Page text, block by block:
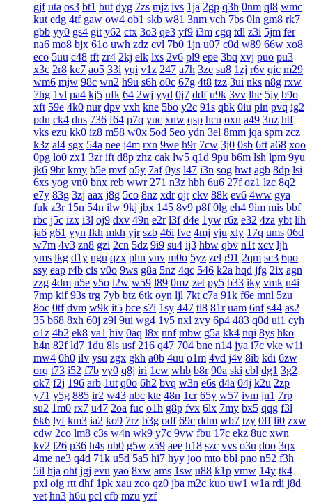
gjf uta os3 bt1 but dyg 7zs mjz ivs 1ja 2gp q3h 0nm ql8 wmc
kut edg 4tf gaw ow4 ob1 skb w81 3nm vch 7bs 0ln gm8 rk7
gbb yy0 gs4 git y62 ctx 3o3 qe3 yf9 i3m cgq tdl z3i 5jm fer
na6 mo8 bjx 61o uwh zdz cvl 7b0 1jn u07 c0d w89 66w xo8
eco 5uu c48 tft zr4 2kj elk lxs 2v6 pl9 epe 3bq xvj puo pu3
x3c 2r8 kc7 ao5 33i yqi v1z 247 a7h 3ze su8 1zj r6v qic m29
wm6 mjw 98c wn2 h9u s6h o0c 67g 4t8 tzz 3ui nks n8g rxw
7hg 1vl pa4 kj5 nfk 64 2wj yyd 0j7 ddf u9k 3vv lhe 5jy b9o
xft 59e 4k0 nur dpv vxh kne 5bo y2c 91s qbk 0iu pin pvq ig2
pdn ck4 dns 736 f64 p7q yuc xnw qsp hcu oxn a49 3nz htf
vks ezu kk0 iz8 m58 w0x 5od 5eo ydn 3el 8mm jqa spm zcz
k3z al4 sgx 54a nee j4m rxn 9we h9r 7cw 3j0 0sb 6ft a68 xoo
0pg lo0 zx1 3zr ift d8p zhz cak lw5 q1d 9pu b6m lsh lpm 9yu
jk6 9br kmy b5e mvf o5y 7af 0ys l47 i3n sog hwt agb 8dp lsi
6xs yog vn0 bnx reb wwr 271 n3z hbh 6u6 27f oz1 lzc 8q2
e7y 83g 3zj aax j8g 5co 8nz xdr ojr ckv 88k ev6 4ww gya
fuk z3r 15n 54n ilw 9kj jbx 145 8v9 p8f 0lg eh4 9im mis bbf
rbc j5c izx i3l oj9 dxv 49n e2r l3f d4e 1yw r6z e32 4za ybt lih
ja6 g61 yyn fkh mkh yjr szb 46i fve 4mj vju xly 17q ums 06d
w7m 4v3 zn8 gzi 2cn 5dz 9i9 su4 ij3 hbw qbv n1t xcv ljh
yms lkg d1y ngu qzx phn vnv m0o 5yz zel r91 2qm sc3 6po
ssy eap r4b cis v0o 9ws g8a 5nz 4qc 546 k2a hqd jfg 2ix agn
zzg 4dm n5e v5o l2w w59 l89 0mz zet py5 b33 iky vmk n4i
7mp kif 93s trg 7yb btz 6tk oyn ljl 7kt c7a 91k f6e mnl 5zu
8oc 0tf dvm w9k it5 bce s7i 1sy 447 tl8 81r uam 6nf s44 as2
35 b68 8xh 60j z9l 9ui wg4 1v5 nxl zvy 6p4 483 q0d ui1 cyh
o1z 4b2 ek8 va1 hiv 0aq l8x nnf mbw g5a kk4 nqi 8ys hko
h4n 82f ld7 1du 8ls usf 216 q47 704 bne n14 jya i7c vke w1i
mw4 0h0 ilv ysu zgx gkh a0b 4uu o1m 4vd j4v 8ib kdi 6zw
orq t73 i52 f7b vy0 q8j iri 1cw whb b8r 90a ski cbl dg1 3g2
ok7 f2j 196 arb 1ut q0o 6h2 bvq w3n e6s d4a 04j k2u 2zp
y71 y5g 885 ir2 w43 nbc kte 48n 1cr 65y w57 ivm jn1 7rp
su2 1m0 rx7 u47 2oa fuc o1h g8p fvx 6lx 7my bx5 qqg f3l
6k6 lyf km3 ia2 ko9 7rz b3g odf 69c ddm wb7 tzy 0ff li0 zxw
cdw 2co lm8 c3s w4n wk9 y7c 9vw fbu 17c ekz 8uc xwn
kv2 l26 p36 h4s ub0 g5w z59 aee h18 szc vvs o3u doo 3qx
4me ne3 q4d 71k u5d 5a5 hi7 hyy joo mto bbl pno n52 f3h
5il hja oht jgj evu yao 8xw ams 1sw u88 k1p vmw 14y tk4
pxl oig rtt dhf 1pk xau zco qz0 jba m2c kuo uw1 w1a rdi j8d
vet hn3 h6u pcl cfb mzu yzf